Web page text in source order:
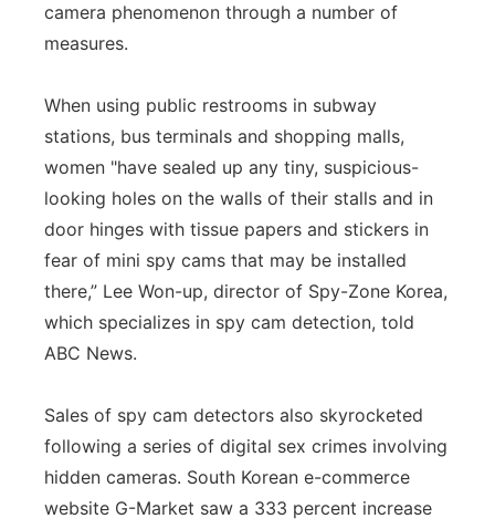
camera phenomenon through a number of
measures.
When using public restrooms in subway
stations, bus terminals and shopping malls,
women "have sealed up any tiny, suspicious-
looking holes on the walls of their stalls and in
door hinges with tissue papers and stickers in
fear of mini spy cams that may be installed
there,” Lee Won-up, director of Spy-Zone Korea,
which specializes in spy cam detection, told
ABC News.
Sales of spy cam detectors also skyrocketed
following a series of digital sex crimes involving
hidden cameras. South Korean e-commerce
website G-Market saw a 333 percent increase